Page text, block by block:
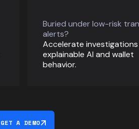
Buried under low-risk
alerts?
Accelerate investigations
explainable AI and wallet
behavior.
GET A DEMO